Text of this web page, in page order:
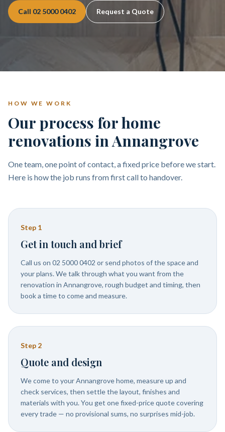
Call 02 5000 0402 Request a Quote
HOW WE WORK
Our process for home
renovations in Annangrove
One team, one point of contact, a fixed price before we start.
Here is how the job runs from first call to handover.
Step 1
Get in touch and brief
Call us on 02 5000 0402 or send photos of the space and
your plans. We talk through what you want from the
renovation in Annangrove, rough budget and timing, then
book a time to come and measure.
Step 2
Quote and design
We come to your Annangrove home, measure up and
check services, then settle the layout, finishes and
materials with you. You get one fixed-price quote covering
every trade — no provisional sums, no surprises mid-job.